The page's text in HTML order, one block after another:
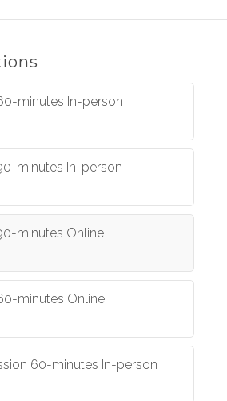
minutes In-person
minutes In-person
minutes Online
minutes Online
60-minutes In-person